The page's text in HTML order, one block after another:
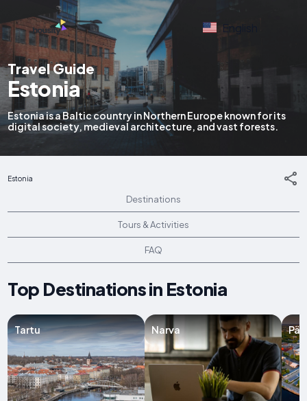
English
Travel Guide
Estonia
Estonia is a Baltic country in Northern Europe known for its
digital society, medieval architecture, and vast forests.
Estonia
Destinations
Tours & Activities
FAQ
Top Destinations in Estonia
Tartu Narva